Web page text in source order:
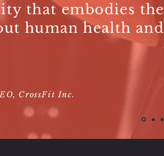
that embodies the
human health and
CrossFit Inc.